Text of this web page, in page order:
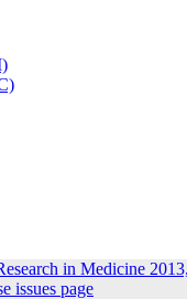
in Medicine
issues page